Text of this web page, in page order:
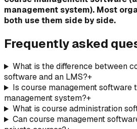
management system). Most
both use them side by side.
Frequently asked
What is the difference between
software and an LMS?+
Is course management software
management system?+
What is course administration
Can course management